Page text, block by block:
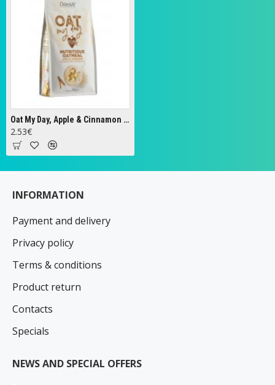
Oat My Day, Apple & Cinnamon - 200g
2.53€
INFORMATION
Payment and delivery
Privacy policy
Terms & conditions
Product return
Contacts
Specials
NEWS AND SPECIAL OFFERS